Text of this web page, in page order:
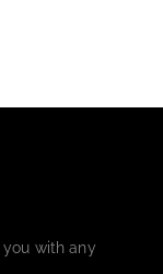
with any